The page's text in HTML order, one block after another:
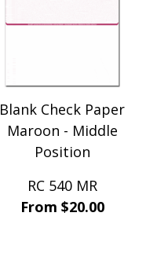
Blank Check Paper
Maroon - Middle
Position
RC 540 MR
From $20.00